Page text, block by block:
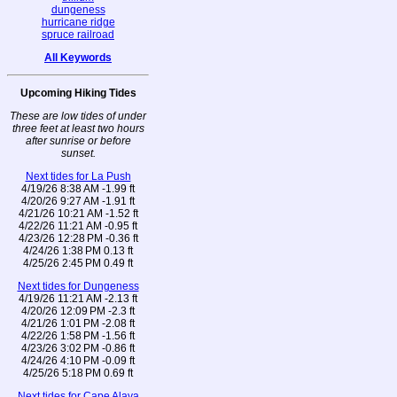
dungeness
hurricane ridge
spruce railroad
All Keywords
Upcoming Hiking Tides
These are low tides of under
three feet at least two hours
after sunrise or before
sunset.
Next tides for La Push
4/19/26 8:38 AM -1.99 ft
4/20/26 9:27 AM -1.91 ft
4/21/26 10:21 AM -1.52 ft
4/22/26 11:21 AM -0.95 ft
4/23/26 12:28 PM -0.36 ft
4/24/26 1:38 PM 0.13 ft
4/25/26 2:45 PM 0.49 ft
Next tides for Dungeness
4/19/26 11:21 AM -2.13 ft
4/20/26 12:09 PM -2.3 ft
4/21/26 1:01 PM -2.08 ft
4/22/26 1:58 PM -1.56 ft
4/23/26 3:02 PM -0.86 ft
4/24/26 4:10 PM -0.09 ft
4/25/26 5:18 PM 0.69 ft